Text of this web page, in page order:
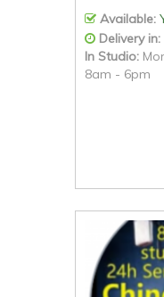
Available:
Delivery in:
In Studio:
8am - 6pm